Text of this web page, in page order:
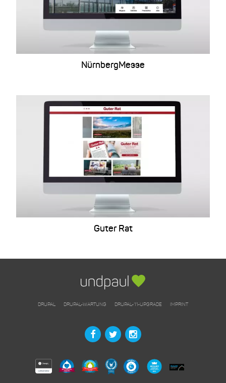
NürnbergMesse
Guter Rat
DRUPAL DRUPAL-WARTUNG DRUPAL-11-UPGRADE IMPRINT